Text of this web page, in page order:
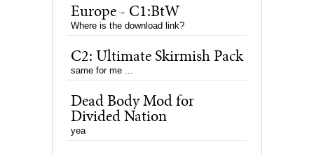
Europe - C1:BtW
Where is the download link?
C2: Ultimate Skirmish Pack
same for me ...
Dead Body Mod for
Divided Nation
yea